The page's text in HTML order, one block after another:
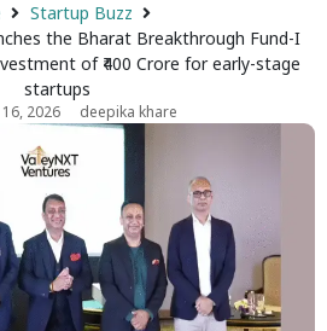
Startup Buzz
the Bharat Breakthrough Fund-I
of ₹400 Crore for early-stage
startups
2026 deepika khare